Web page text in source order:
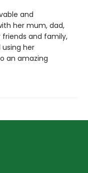
and
her mum, dad,
friends and family,
using her
an amazing